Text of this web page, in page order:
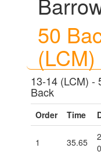
50
(LCM)
13-14 (LCM) -
Back
Order Time
1 35.65